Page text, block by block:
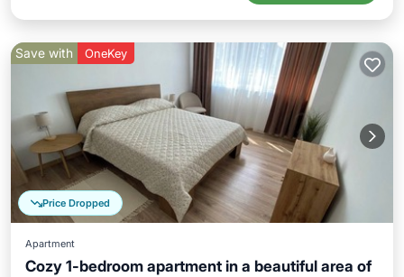
Price Dropped
Save with OneKey
Apartment
Cozy 1-bedroom apartment in a beautiful area of